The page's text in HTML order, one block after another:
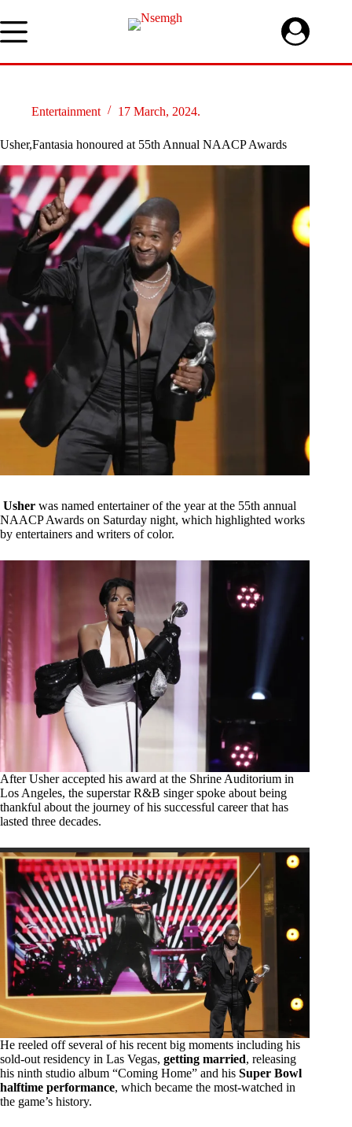
to
content
Entertainment 17 March, 2024.
Usher,Fantasia honoured at 55th Annual NAACP Awards
Usher was named entertainer of the year at the 55th annual
NAACP Awards on Saturday night, which highlighted works
by entertainers and writers of color.
After Usher accepted his award at the Shrine Auditorium in
Los Angeles, the superstar R&B singer spoke about being
thankful about the journey of his successful career that has
lasted three decades.
He reeled off several of his recent big moments including his
sold-out residency in Las Vegas, getting married, releasing
his ninth studio album “Coming Home” and his Super Bowl
halftime performance, which became the most-watched in
the game’s history.